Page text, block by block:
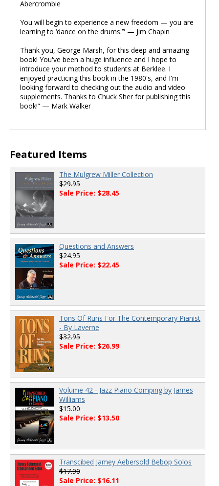
Abercrombie
You will begin to experience a new freedom — you are
learning to ‘dance on the drums.’” — Jim Chapin
Thank you, George Marsh, for this deep and amazing
book! You've been a huge influence and I hope to
introduce your method to students at Berklee. I
enjoyed practicing this book in the 1980's, and I'm
looking forward to checking out the audio and video
supplements. Thanks to Chuck Sher for publishing this
book!” — Mark Walker
Featured Items
The Mulgrew Miller Collection
$29.95
Sale Price: $28.45
Questions and Answers
$24.95
Sale Price: $22.45
Tons Of Runs For The Contemporary Pianist
- By Laverne
$32.95
Sale Price: $26.99
Volume 42 - Jazz Piano Comping by James
Williams
$15.00
Sale Price: $13.50
Transcibed Jamey Aebersold Bebop Solos
$17.90
Sale Price: $16.11